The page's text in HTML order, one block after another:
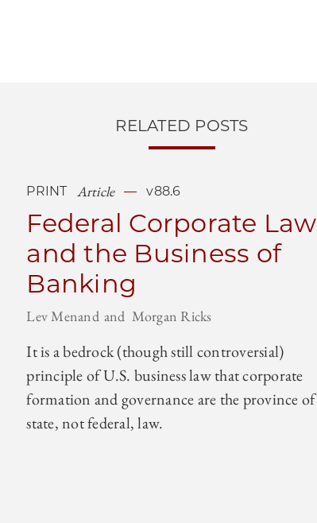
RELATED POSTS
PRINT Article v88.6
Federal Corporate Law
and the Business of
Banking
Lev Menand Morgan Ricks
It is a bedrock (though still controversial)
principle of U.S. business law that corporate
formation and governance are the province of
state, not federal, law.